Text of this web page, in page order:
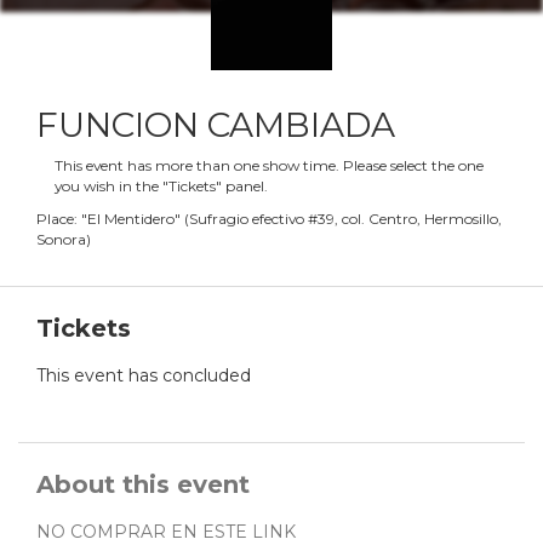
FUNCION CAMBIADA
This event has more than one show time. Please select the one
you wish in the "Tickets" panel.
Place: "El Mentidero" (Sufragio efectivo #39, col. Centro, Hermosillo,
Sonora)
Tickets
This event has concluded
About this event
NO COMPRAR EN ESTE LINK